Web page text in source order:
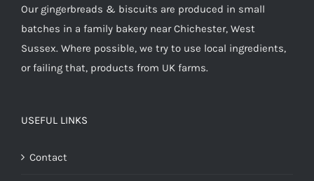
Our gingerbreads & biscuits are produced in small
batches in a family bakery near Chichester, West
Sussex. Where possible, we try to use local ingredients,
or failing that, products from UK farms.
USEFUL LINKS
Contact